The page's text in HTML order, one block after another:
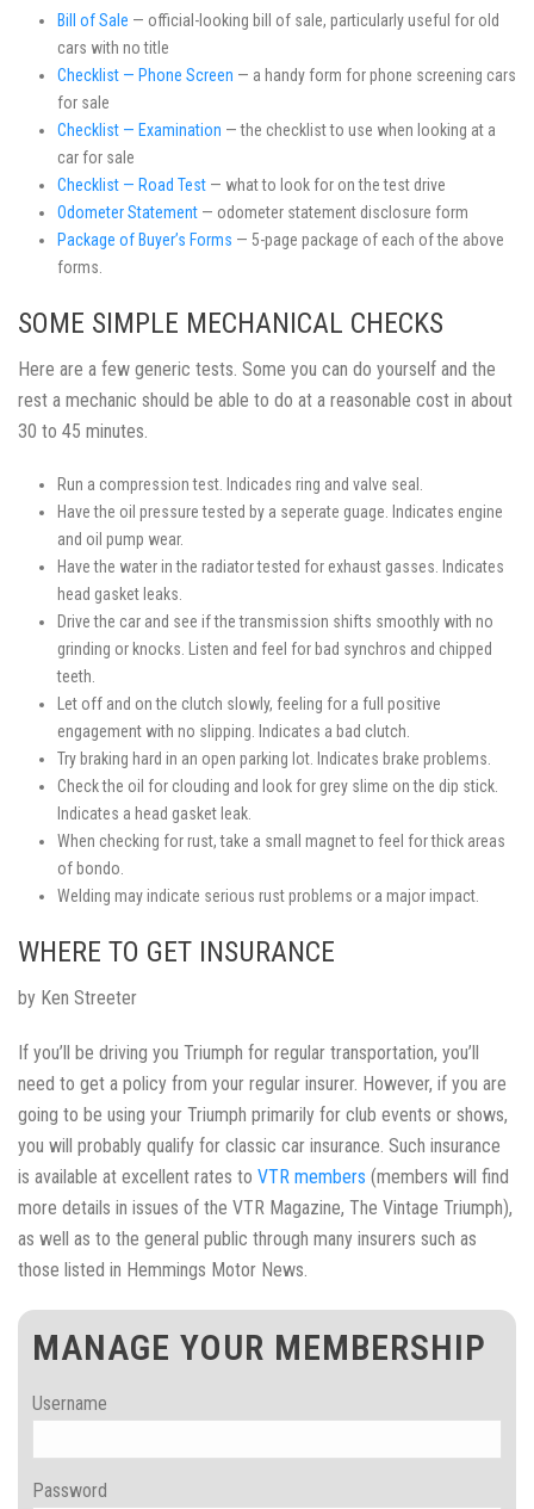
Bill of Sale — official-looking bill of sale, particularly useful for old
cars with no title
Checklist — Phone Screen — a handy form for phone screening cars
for sale
Checklist — Examination — the checklist to use when looking at a
car for sale
Checklist — Road Test — what to look for on the test drive
Odometer Statement — odometer statement disclosure form
Package of Buyer’s Forms — 5-page package of each of the above
forms.
SOME SIMPLE MECHANICAL CHECKS
Here are a few generic tests. Some you can do yourself and the
rest a mechanic should be able to do at a reasonable cost in about
30 to 45 minutes.
Run a compression test. Indicades ring and valve seal.
Have the oil pressure tested by a seperate guage. Indicates engine
and oil pump wear.
Have the water in the radiator tested for exhaust gasses. Indicates
head gasket leaks.
Drive the car and see if the transmission shifts smoothly with no
grinding or knocks. Listen and feel for bad synchros and chipped
teeth.
Let off and on the clutch slowly, feeling for a full positive
engagement with no slipping. Indicates a bad clutch.
Try braking hard in an open parking lot. Indicates brake problems.
Check the oil for clouding and look for grey slime on the dip stick.
Indicates a head gasket leak.
When checking for rust, take a small magnet to feel for thick areas
of bondo.
Welding may indicate serious rust problems or a major impact.
WHERE TO GET INSURANCE
by Ken Streeter
If you’ll be driving you Triumph for regular transportation, you’ll
need to get a policy from your regular insurer. However, if you are
going to be using your Triumph primarily for club events or shows,
you will probably qualify for classic car insurance. Such insurance
is available at excellent rates to VTR members (members will find
more details in issues of the VTR Magazine, The Vintage Triumph),
as well as to the general public through many insurers such as
those listed in Hemmings Motor News.
MANAGE YOUR MEMBERSHIP
Username
Password